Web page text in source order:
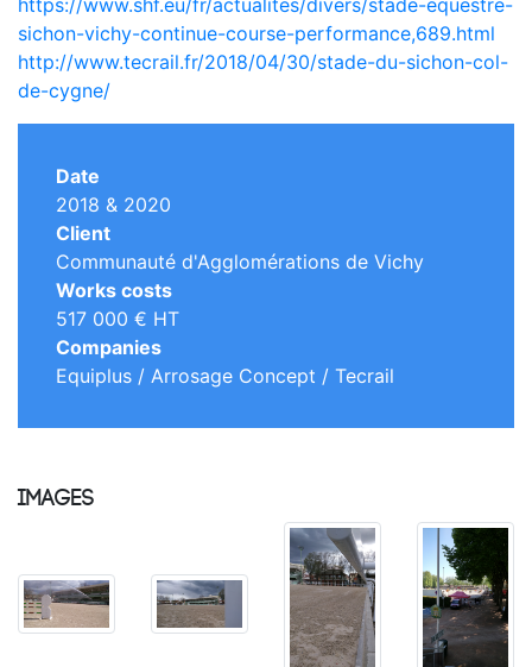
https://www.shf.eu/fr/actualites/divers/stade-equestre-
sichon-vichy-continue-course-performance,689.html
http://www.tecrail.fr/2018/04/30/stade-du-sichon-col-
de-cygne/
Date
2018 & 2020
Client
Communauté d'Agglomérations de Vichy
Works costs
517 000 € HT
Companies
Equiplus / Arrosage Concept / Tecrail
Images